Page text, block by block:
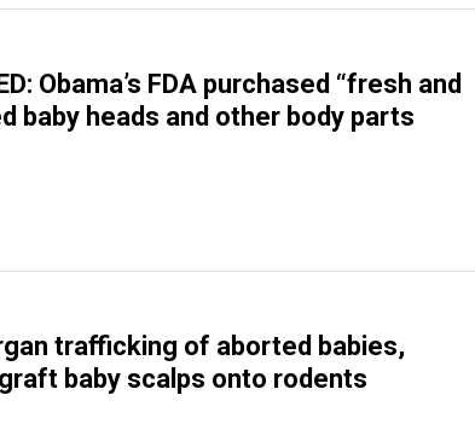
Obama’s FDA purchased “fresh and
baby heads and other body parts
trafficking of aborted babies,
baby scalps onto rodents